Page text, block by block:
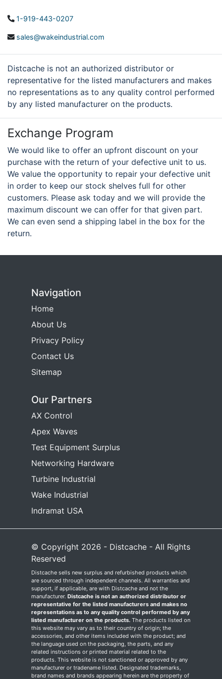
1-919-443-0207
sales@wakeindustrial.com
Distcache is not an authorized distributor or
representative for the listed manufacturers and makes
no representations as to any quality control performed
by any listed manufacturer on the products.
Exchange Program
We would like to offer an upfront discount on your
purchase with the return of your defective unit to us.
We value the opportunity to repair your defective unit
in order to keep our stock shelves full for other
customers. Please ask today and we will provide the
maximum discount we can offer for that given part.
We can even send a shipping label in the box for the
return.
Navigation
Home
About Us
Privacy Policy
Contact Us
Sitemap
Our Partners
AX Control
Apex Waves
Test Equipment Surplus
Networking Hardware
Turbine Industrial
Wake Industrial
Indramat USA
© Copyright 2026 - Distcache - All Rights
Reserved
Distcache sells new surplus and refurbished products which
are sourced through independent channels. All warranties and
support, if applicable, are with Distcache and not the
manufacturer. Distcache is not an authorized distributor or
representative for the listed manufacturers and makes no
representations as to any quality control performed by any
listed manufacturer on the products. The products listed on
this website may vary as to their country of origin; the
accessories, and other items included with the product; and
the language used on the packaging, the parts, and any
related instructions or printed material related to the
products. This website is not sanctioned or approved by any
manufacturer or tradename listed. Designated trademarks,
brand names and brands appearing herein are the property of